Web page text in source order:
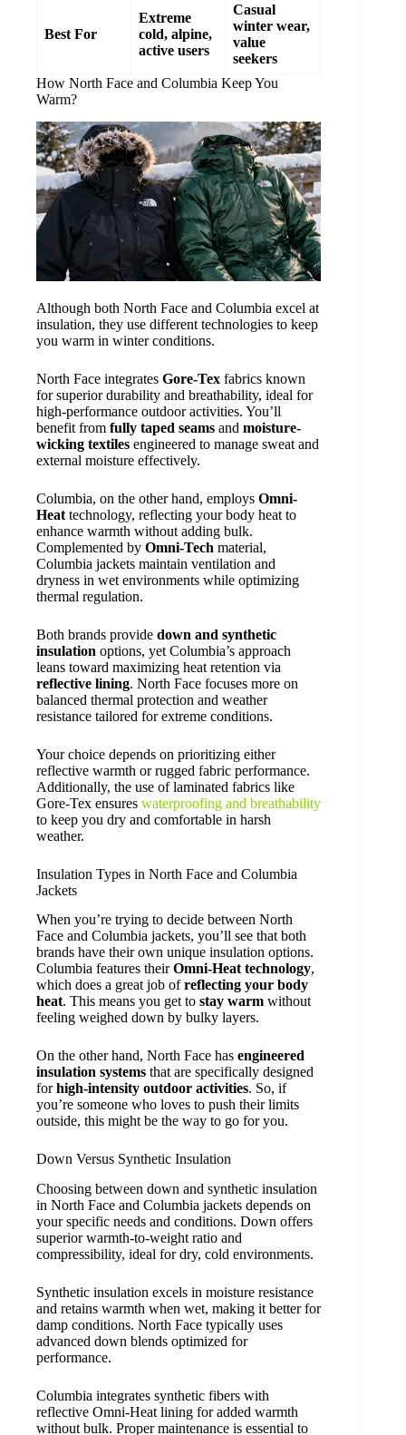
Best For
Extreme
cold, alpine,
active users
Casual
winter wear,
value
seekers
How North Face and Columbia Keep You
Warm?
Although both North Face and Columbia excel at
insulation, they use different technologies to keep
you warm in winter conditions.
North Face integrates Gore-Tex fabrics known
for superior durability and breathability, ideal for
high-performance outdoor activities. You’ll
benefit from fully taped seams and moisture-
wicking textiles engineered to manage sweat and
external moisture effectively.
Columbia, on the other hand, employs Omni-
Heat technology, reflecting your body heat to
enhance warmth without adding bulk.
Complemented by Omni-Tech material,
Columbia jackets maintain ventilation and
dryness in wet environments while optimizing
thermal regulation.
Both brands provide down and synthetic
insulation options, yet Columbia’s approach
leans toward maximizing heat retention via
reflective lining. North Face focuses more on
balanced thermal protection and weather
resistance tailored for extreme conditions.
Your choice depends on prioritizing either
reflective warmth or rugged fabric performance.
Additionally, the use of laminated fabrics like
Gore-Tex ensures waterproofing and breathability
to keep you dry and comfortable in harsh
weather.
Insulation Types in North Face and Columbia
Jackets
When you’re trying to decide between North
Face and Columbia jackets, you’ll see that both
brands have their own unique insulation options.
Columbia features theirOmni-Heat technology,
which does a great job ofreflecting your body
heat. This means you get to stay warm without
feeling weighed down by bulky layers.
On the other hand, North Face has engineered
insulation systems that are specifically designed
forhigh-intensity outdoor activities. So, if
you’re someone who loves to push their limits
outside, this might be the way to go for you.
Down Versus Synthetic Insulation
Choosing between down and synthetic insulation
in North Face and Columbia jackets depends on
your specific needs and conditions. Down offers
superior warmth-to-weight ratio and
compressibility, ideal for dry, cold environments.
Synthetic insulation excels in moisture resistance
and retains warmth when wet, making it better for
damp conditions. North Face typically uses
advanced down blends optimized for
performance.
Columbia integrates synthetic fibers with
reflective Omni-Heat lining for added warmth
without bulk. Proper maintenance is essential to